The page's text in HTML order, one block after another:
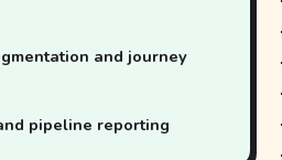
and journey
pipeline reporting